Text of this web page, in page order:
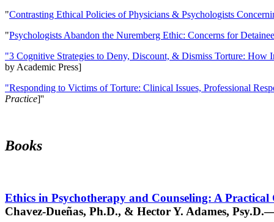
"Contrasting Ethical Policies of Physicians & Psychologists
"Psychologists Abandon the Nuremberg Ethic: Concerns for
"3 Cognitive Strategies to Deny, Discount, & Dismiss Torture: How
by Academic Press]
"Responding to Victims of Torture: Clinical Issues, Professional
Practice]''
Books
Ethics in Psychotherapy and Counseling: A Practical
Chavez-Dueñas, Ph.D., & Hector Y. Adames,